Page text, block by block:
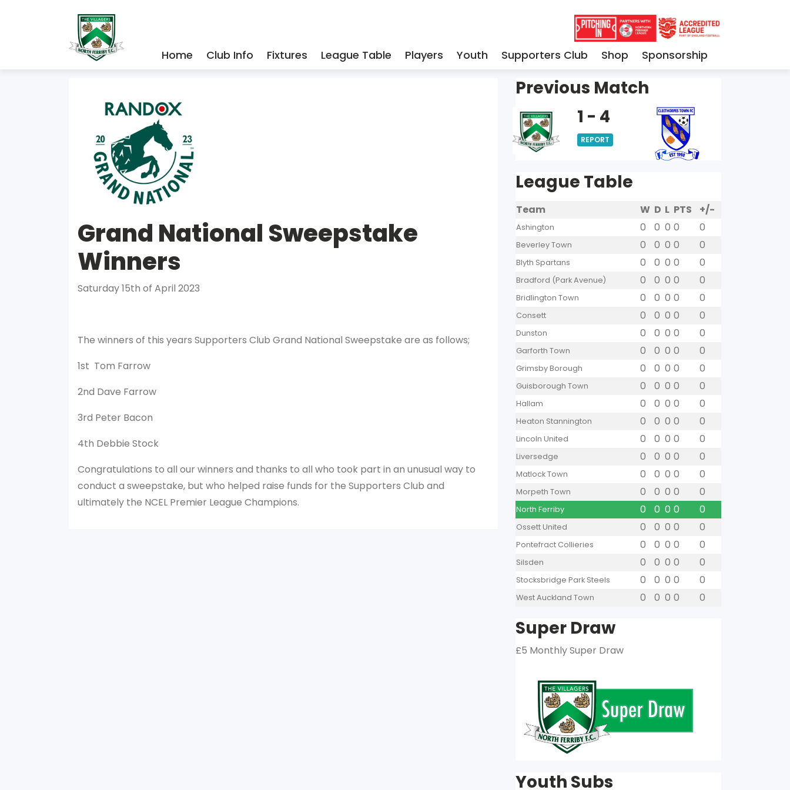
Home Club Info Fixtures League Table Players Youth Supporters Club Shop Sponsorship
Grand National Sweepstake
Winners
Saturday 15th of April 2023
The winners of this years Supporters Club Grand National Sweepstake are as follows;
1st Tom Farrow
2nd Dave Farrow
3rd Peter Bacon
4th Debbie Stock
Congratulations to all our winners and thanks to all who took part in an unusual way to
conduct a sweepstake, but who helped raise funds for the Supporters Club and
ultimately the NCEL Premier League Champions.
Previous Match
1 - 4
REPORT
League Table
Team W D L PTS +/-
Ashington 0 0 0 0 0
Beverley Town 0 0 0 0 0
Blyth Spartans 0 0 0 0 0
Bradford (Park Avenue) 0 0 0 0 0
Bridlington Town 0 0 0 0 0
Consett 0 0 0 0 0
Dunston 0 0 0 0 0
Garforth Town 0 0 0 0 0
Grimsby Borough 0 0 0 0 0
Guisborough Town 0 0 0 0 0
Hallam 0 0 0 0 0
Heaton Stannington 0 0 0 0 0
Lincoln United 0 0 0 0 0
Liversedge 0 0 0 0 0
Matlock Town 0 0 0 0 0
Morpeth Town 0 0 0 0 0
North Ferriby 0 0 0 0 0
Ossett United 0 0 0 0 0
Pontefract Collieries 0 0 0 0 0
Silsden 0 0 0 0 0
Stocksbridge Park Steels 0 0 0 0 0
West Auckland Town 0 0 0 0 0
Super Draw
£5 Monthly Super Draw
Youth Subs